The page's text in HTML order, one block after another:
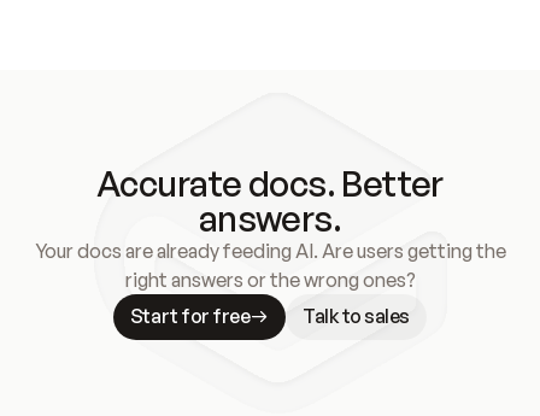
Accurate docs. Better
answers.
Your docs are already feeding AI. Are users getting the
right answers or the wrong ones?
Start for free
Talk to sales